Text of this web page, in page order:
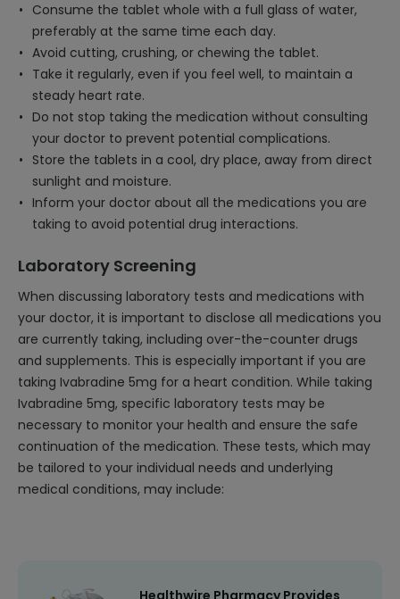
Consume the tablet whole with a full glass of water,
preferably at the same time each day.
Avoid cutting, crushing, or chewing the tablet.
Take it regularly, even if you feel well, to maintain a
steady heart rate.
Do not stop taking the medication without consulting
your doctor to prevent potential complications.
Store the tablets in a cool, dry place, away from direct
sunlight and moisture.
Inform your doctor about all the medications you are
taking to avoid potential drug interactions.
Laboratory Screening
When discussing laboratory tests and medications with
your doctor, it is important to disclose all medications you
are currently taking, including over-the-counter drugs
and supplements. This is especially important if you are
taking Ivabradine 5mg for a heart condition. While taking
Ivabradine 5mg, specific laboratory tests may be
necessary to monitor your health and ensure the safe
continuation of the medication. These tests, which may
be tailored to your individual needs and underlying
medical conditions, may include:
Healthwire Pharmacy Provides